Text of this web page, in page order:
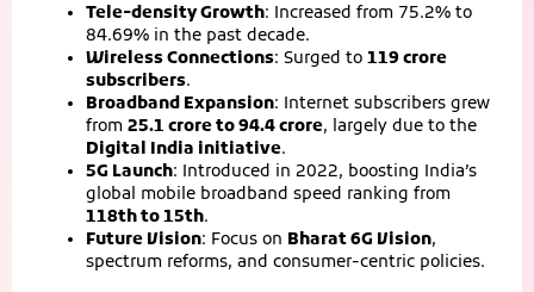
Tele‑density Growth: Increased from 75.2% to
84.69% in the past decade.
Wireless Connections: Surged to 119 crore
subscribers.
Broadband Expansion: Internet subscribers grew
from 25.1 crore to 94.4 crore, largely due to the
Digital India initiative.
5G Launch: Introduced in 2022, boosting India’s
global mobile broadband speed ranking from
118th to 15th.
Future Vision: Focus on Bharat 6G Vision,
spectrum reforms, and consumer‑centric policies.